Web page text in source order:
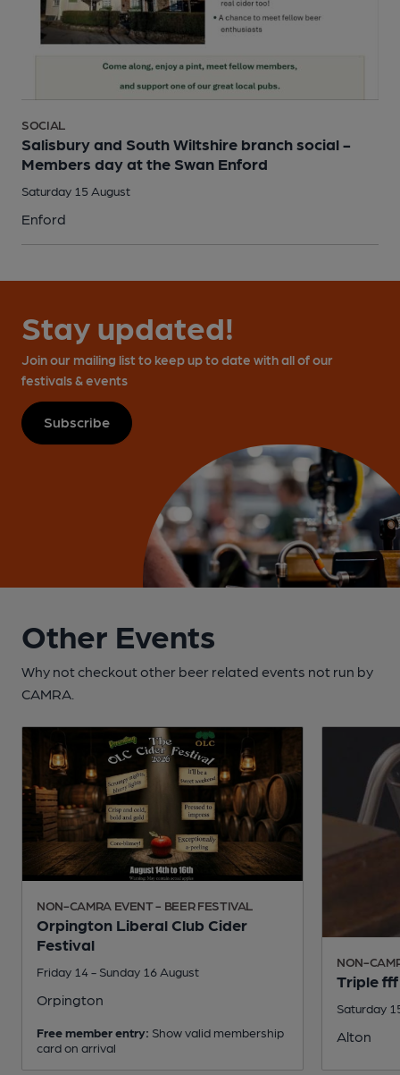
SOCIAL
Salisbury and South Wiltshire branch social -
Members day at the Swan Enford
Saturday 15 August
Enford
Stay updated!
Join our mailing list to keep up to date with all of our
festivals & events
Subscribe
Other Events
Why not checkout other beer related events not run by
CAMRA.
NON-CAMRA EVENT - BEER FESTIVAL
Orpington Liberal Club Cider
Festival
Friday 14 - Sunday 16 August
Orpington
Free member entry: Show valid membership
card on arrival
NON-
Triple
Saturday
Alton